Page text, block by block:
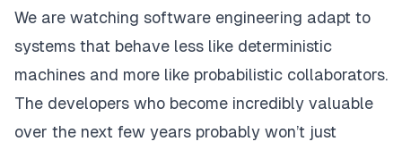
We are watching software engineering adapt to
systems that behave less like deterministic
machines and more like probabilistic collaborators.
The developers who become incredibly valuable
over the next few years probably won’t just